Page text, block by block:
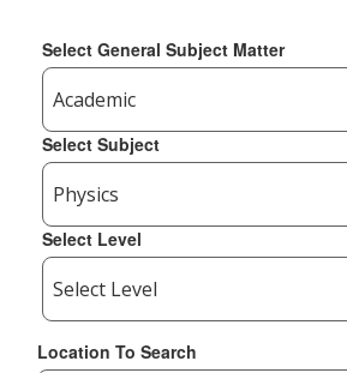
Select General Subject Matter
Select Subject
Select Level
Location To Search